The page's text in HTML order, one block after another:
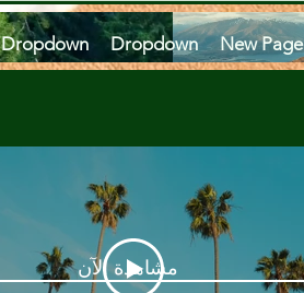
Dropdown Dropdown New Page
مشاهدة الآن